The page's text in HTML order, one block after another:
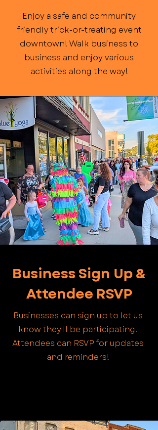
Enjoy a safe and community
friendly trick-or-treating event
downtown! Walk business to
business and enjoy various
activities along the way!
Business Sign Up &
Attendee RSVP
Businesses can sign up to let us
know they'll be participating.
Attendees can RSVP for updates
and reminders!